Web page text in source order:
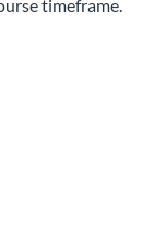
timeframe.